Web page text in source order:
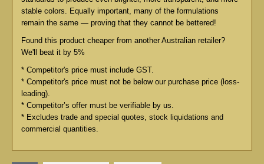
stable colors. Equally important, many of the formulations
remain the same — proving that they cannot be bettered!
Found this product cheaper from another Australian retailer?
We'll beat it by 5%
* Competitor's price must include GST.
* Competitor's price must not be below our purchase price (loss-
leading).
* Competitor’s offer must be verifiable by us.
* Excludes trade and special quotes, stock liquidations and
commercial quantities.